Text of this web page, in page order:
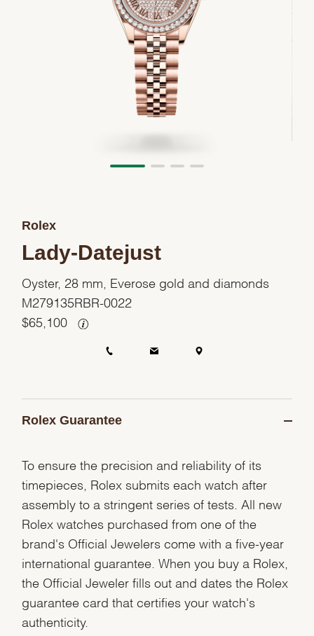
Rolex
Lady-Datejust
Oyster, 28 mm, Everose gold and diamonds
M279135RBR-0022
$65,100
Rolex Guarantee
To ensure the precision and reliability of its
timepieces, Rolex submits each watch after
assembly to a stringent series of tests. All new
Rolex watches purchased from one of the
brand's Official Jewelers come with a five-year
international guarantee. When you buy a Rolex,
the Official Jeweler fills out and dates the Rolex
guarantee card that certifies your watch's
authenticity.